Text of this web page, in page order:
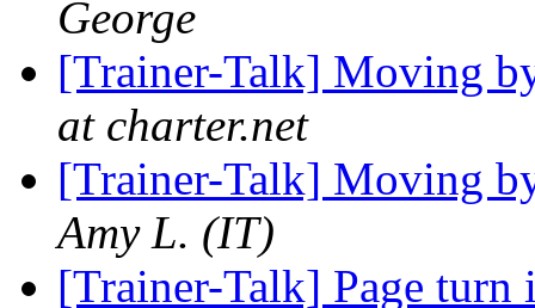
George
[Trainer-Talk] Moving
at charter.net
[Trainer-Talk] Moving
Amy L. (IT)
[Trainer-Talk] Page